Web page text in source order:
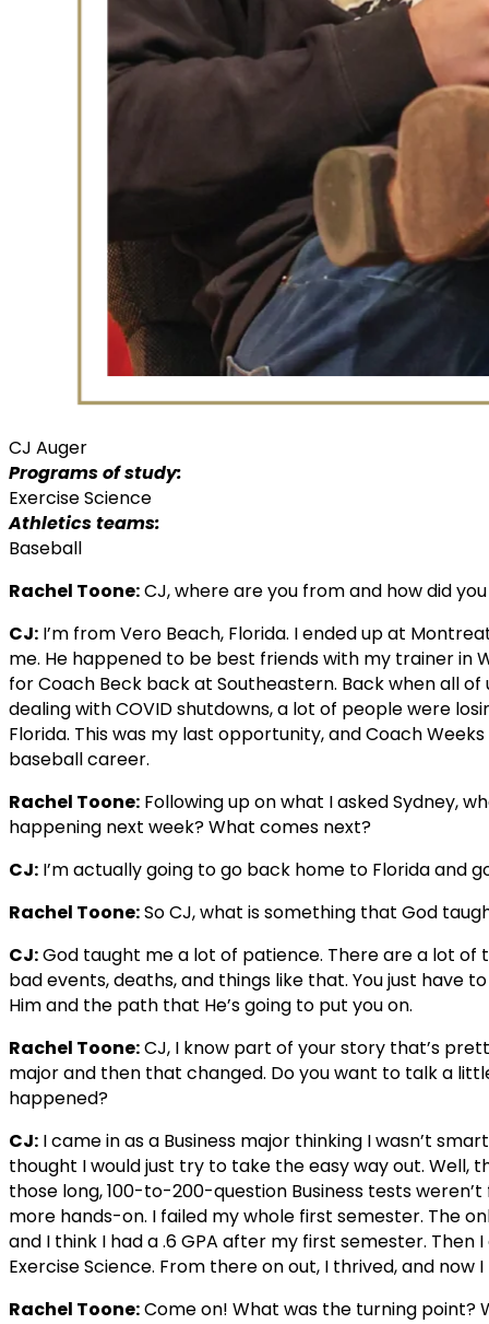
CJ Auger
Programs of study:
Exercise Science
Athletics teams:
Baseball
Rachel Toone:CJ, where are you from and how did
CJ: I’m from Vero Beach, Florida. I ended up at
me. He happened to be best friends with my trainer in
for Coach Beck back at Southeastern. Back when all of
dealing with COVID shutdowns, a lot of people were
Florida. This was my last opportunity, and Coach
baseball career.
Rachel Toone: Following up on what I asked Sydney,
happening next week? What comes next?
CJ: I’m actually going to go back home to Florida and
Rachel Toone:So CJ, what is something that God
CJ:God taught me a lot of patience. There are a lot
bad events, deaths, and things like that. You just have
Him and the path that He’s going to put you on.
Rachel Toone:CJ, I know part of your story that’s
major and then that changed. Do you want to talk a
happened?
CJ: I came in as a Business major thinking I wasn’t
thought I would just try to take the easy way out. Well,
those long, 100-to-200-question Business tests
more hands-on. I failed my whole first semester. The
and I think I had a .6 GPA after my first semester.
Exercise Science. From there on out, I thrived, and now I
Rachel Toone:Come on! What was the turning point?